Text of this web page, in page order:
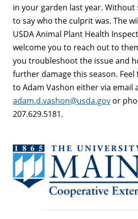
in your garden last year. Without
to say who the culprit was. The
USDA Animal Plant Health
welcome you to reach out to
you troubleshoot the issue and
further damage this season.
to Adam Vashon either via email
adam.d.vashon@usda.gov or
207.629.5181.